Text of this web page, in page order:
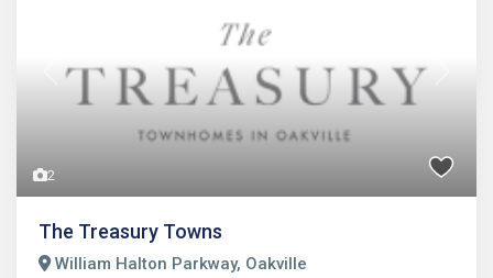
2
Previous
The Treasury Towns
William Halton Parkway, Oakville